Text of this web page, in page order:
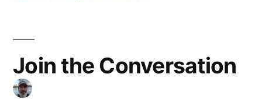
Join the Conversation